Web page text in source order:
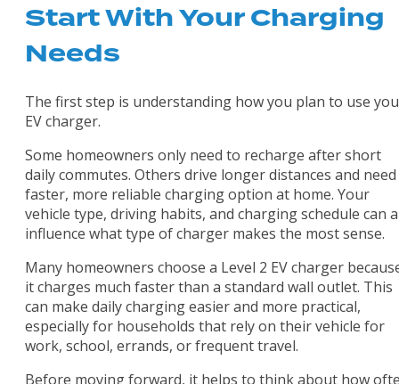
Start With Your Charging
Needs
The first step is understanding how you plan to use
EV charger.
Some homeowners only need to recharge after short
daily commutes. Others drive longer distances and need
faster, more reliable charging option at home. Your
vehicle type, driving habits, and charging schedule can
influence what type of charger makes the most sense.
Many homeowners choose a Level 2 EV charger
it charges much faster than a standard wall outlet. This
can make daily charging easier and more practical,
especially for households that rely on their vehicle for
work, school, errands, or frequent travel.
Before moving forward, it helps to think about how